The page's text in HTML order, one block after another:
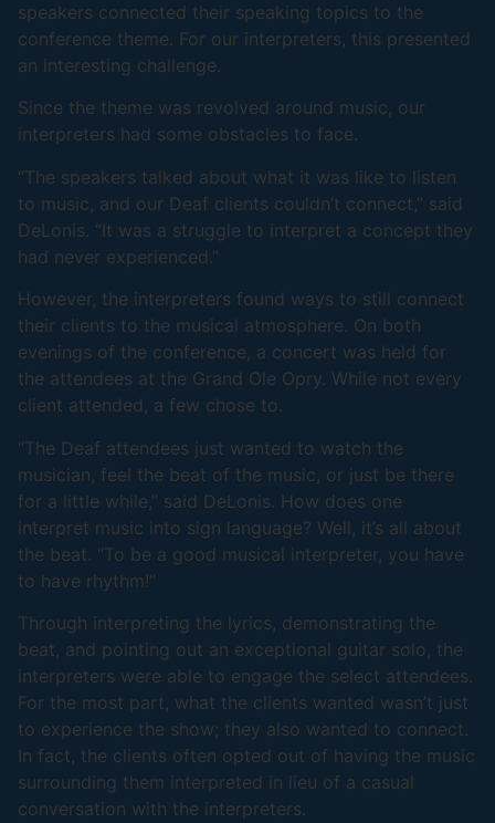
speakers connected their speaking topics to the
conference theme. For our interpreters, this presented
an interesting challenge.
Since the theme was revolved around music, our
interpreters had some obstacles to face.
“The speakers talked about what it was like to listen
to music, and our Deaf clients couldn’t connect,” said
DeLonis. “It was a struggle to interpret a concept they
had never experienced.”
However, the interpreters found ways to still connect
their clients to the musical atmosphere. On both
evenings of the conference, a concert was held for
the attendees at the Grand Ole Opry. While not every
client attended, a few chose to.
“The Deaf attendees just wanted to watch the
musician, feel the beat of the music, or just be there
for a little while,” said DeLonis. How does one
interpret music into sign language? Well, it’s all about
the beat. “To be a good musical interpreter, you have
to have rhythm!”
Through interpreting the lyrics, demonstrating the
beat, and pointing out an exceptional guitar solo, the
interpreters were able to engage the select attendees.
For the most part, what the clients wanted wasn’t just
to experience the show; they also wanted to connect.
In fact, the clients often opted out of having the music
surrounding them interpreted in lieu of a casual
conversation with the interpreters.